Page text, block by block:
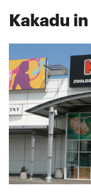
Kakadu